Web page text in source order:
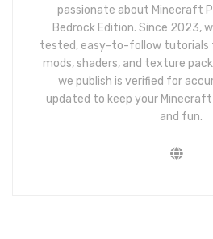
passionate about Minecraft
Bedrock Edition. Since 2023,
tested, easy-to-follow tutorials
mods, shaders, and texture
we publish is verified for
updated to keep your
and fun.